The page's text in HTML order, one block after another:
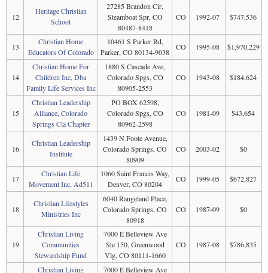
12
Heritage Christian
School
27285 Brandon Cir,
Steamboat Spr, CO
80487-8418
CO 1992-07 $747,536
13
Christian Home
Educators Of Colorado
10461 S Parker Rd,
Parker, CO 80134-9038
CO 1995-08 $1,970,229
14
Christian Home For
Children Inc, Dba
Family Life Services Inc
1880 S Cascade Ave,
Colorado Spgs, CO
80905-2553
CO 1943-08 $184,624
15
Christian Leadership
Alliance, Colorado
Springs Cla Chapter
PO BOX 62598,
Colorado Spgs, CO
80962-2598
CO 1981-09 $43,654
16
Christian Leadership
Institute
1439 N Foote Avenue,
Colorado Springs, CO
80909
CO 2003-02 $0
17
Christian Life
Movement Inc, Ad511
1060 Saint Francis Way,
Denver, CO 80204
CO 1999-05 $672,827
18
Christian Lifestyles
Ministries Inc
6040 Rangeland Place,
Colorado Springs, CO
80918
CO 1987-09 $0
19
Christian Living
Communities
Stewardship Fund
7000 E Belleview Ave
Ste 150, Greenwood
Vlg, CO 80111-1660
CO 1987-08 $786,835
Christian Living
7000 E Belleview Ave